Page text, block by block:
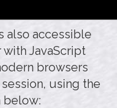
also accessible
JavaScript
browsers
using the
below: